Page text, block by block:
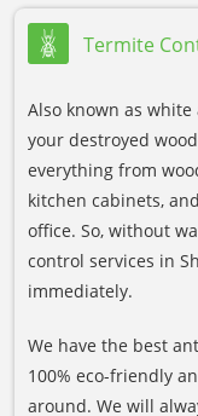
Termite
Also known as
your destroyed
everything from
kitchen cabinets,
office. So, without
control services in
immediately.
We have the best
100% eco-friendly
around. We will